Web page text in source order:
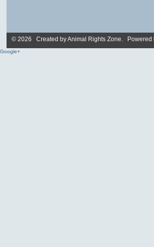
© 2026 Created byAnimal Rights Zone. Powered
Google+